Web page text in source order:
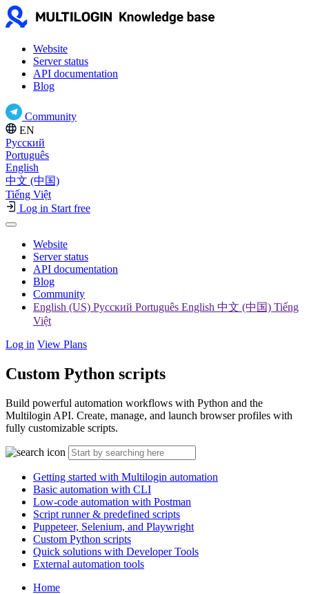
Website
Server status
API documentation
Blog
Community
EN
Русский
Português
English
中文 (中国)
Tiếng Việt
Log in Start free
Website
Server status
API documentation
Blog
Community
English (US) Русский Português English 中文 (中国) Tiếng
Việt
Log in View Plans
Custom Python scripts
Build powerful automation workflows with Python and the
Multilogin API. Create, manage, and launch browser profiles with
fully customizable scripts.
Getting started with Multilogin automation
Basic automation with CLI
Low-code automation with Postman
Script runner & predefined scripts
Puppeteer, Selenium, and Playwright
Custom Python scripts
Quick solutions with Developer Tools
External automation tools
Home